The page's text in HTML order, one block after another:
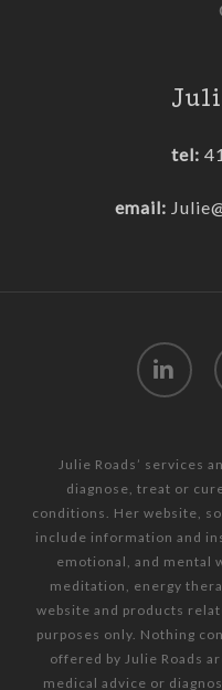
tel:
email:
linkedin
Julie Roads’ services
diagnose, treat or
conditions. Her website,
include information and
emotional, and mental
meditation, energy
website and products
purposes only. Nothing
offered by Julie Roads
medical advice or